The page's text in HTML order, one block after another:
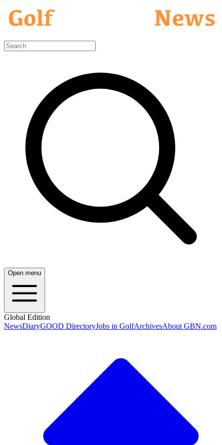
Open menu
Global Edition
NewsDiaryGOOD DirectoryJobs in GolfArchivesAbout GBN.com